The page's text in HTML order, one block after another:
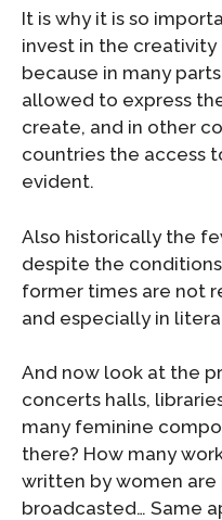
It is why it is so
invest in the
because in many
allowed to express
create, and in other
countries the access
evident.
Also historically the
despite the
former times are not
and especially in
And now look at the
concerts halls,
many feminine
there? How many
written by women
broadcasted… Same